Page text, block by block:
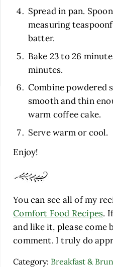
Spread in pan.
measuring
batter.
Bake 23 to 26
minutes.
Combine powdered
smooth and thin
warm coffee cake.
Serve warm or cool.
Enjoy!
You can see all of my
Comfort Food Recipes.
and like it, please come
comment. I truly do
Category: Breakfast &